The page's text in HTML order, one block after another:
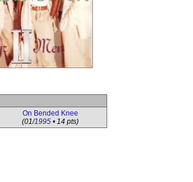
On Bended Knee
(01/1995 • 14 pts)